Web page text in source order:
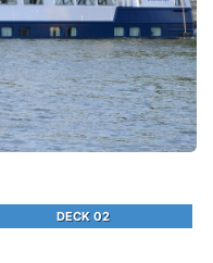
DECK 02